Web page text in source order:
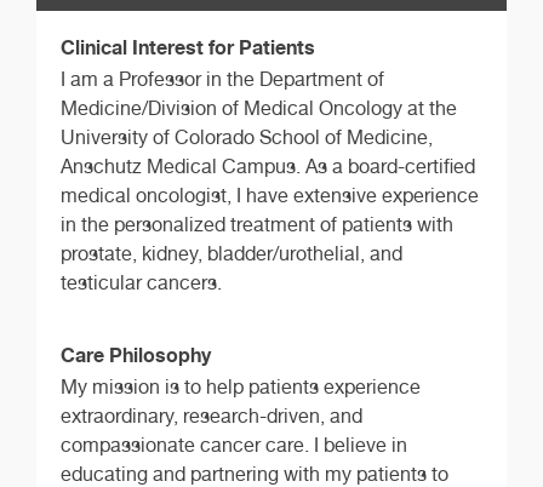
Clinical Interest for Patients
I am a Professor in the Department of
Medicine/Division of Medical Oncology at the
University of Colorado School of Medicine,
Anschutz Medical Campus. As a board-certified
medical oncologist, I have extensive experience
in the personalized treatment of patients with
prostate, kidney, bladder/urothelial, and
testicular cancers.
Care Philosophy
My mission is to help patients experience
extraordinary, research-driven, and
compassionate cancer care. I believe in
educating and partnering with my patients to